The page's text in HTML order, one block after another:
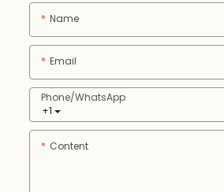
Name
Email
+1
Phone/whatsApp
Content